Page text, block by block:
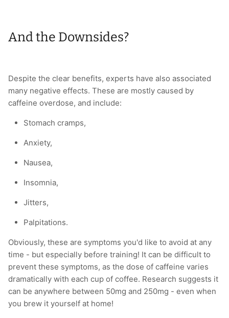
And the Downsides?
Despite the clear benefits, experts have also associated
many negative effects. These are mostly caused by
caffeine overdose, and include:
Stomach cramps,
Anxiety,
Nausea,
Insomnia,
Jitters,
Palpitations.
Obviously, these are symptoms you'd like to avoid at any
time - but especially before training! It can be difficult to
prevent these symptoms, as the dose of caffeine varies
dramatically with each cup of coffee. Research suggests it
can be anywhere between 50mg and 250mg - even when
you brew it yourself at home!